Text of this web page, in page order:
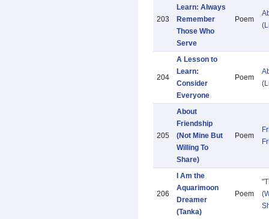
203
Learn: Always
Remember
Those Who
Serve
Poem
204
A Lesson to
Learn:
Consider
Everyone
Poem
205
About
Friendship
(Not Mine But
Willing To
Share)
Poem
206
I Am the
Aquarimoon
Dreamer
(Tanka)
Poem